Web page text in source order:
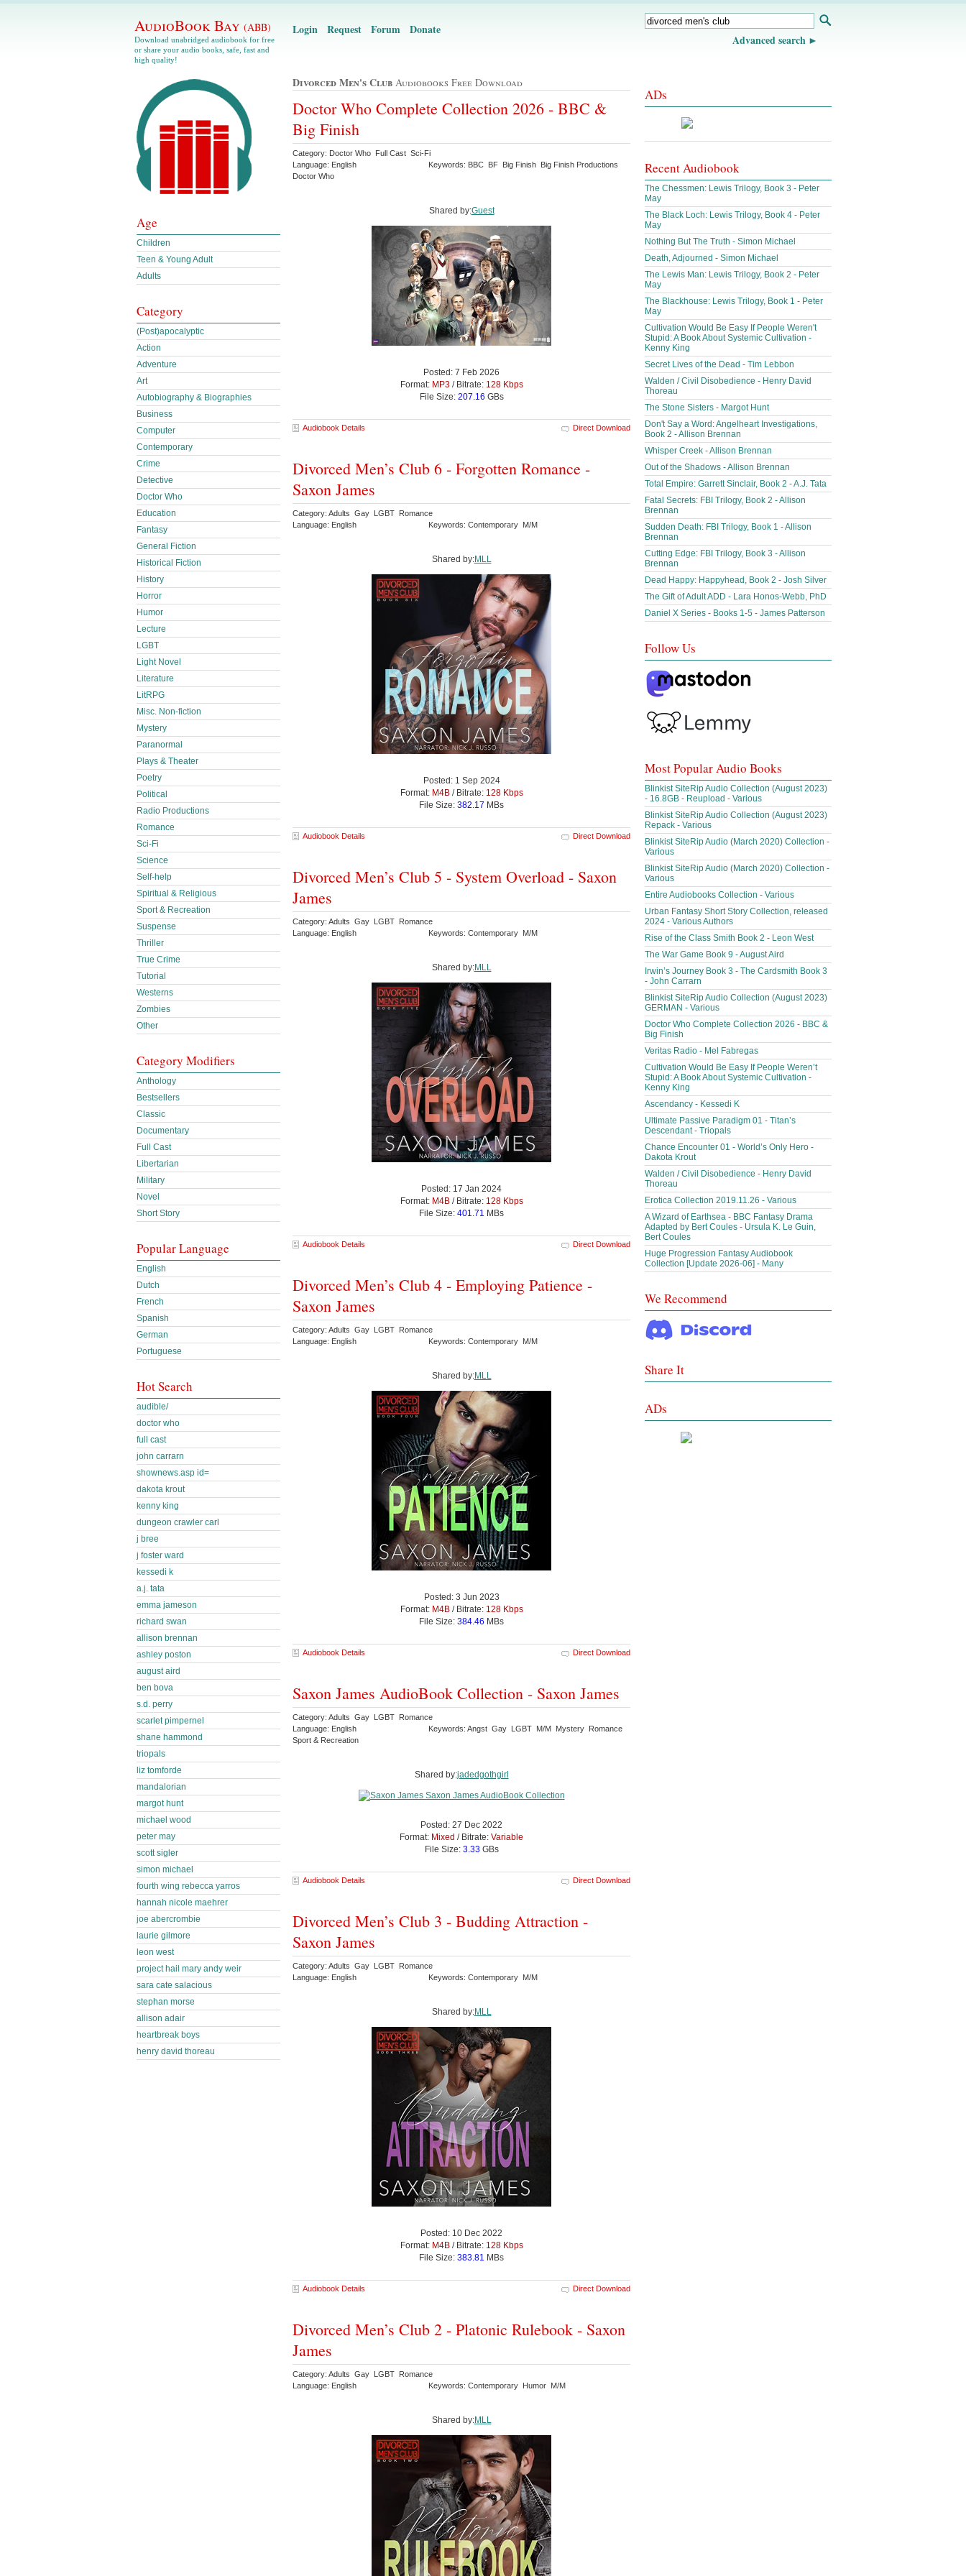
AudioBook Bay (ABB)
Download unabridged audiobook for free
or share your audio books, safe, fast and
high quality!
Login Request Forum Donate
Advanced search
Divorced Men's Club Audiobooks Free Download
Doctor Who Complete Collection 2026 - BBC &
Big Finish
Category: Doctor Who Full Cast Sci-Fi
Language: English
Keywords: BBC BF Big Finish Big Finish Productions
Doctor Who
Shared by:Guest
Posted: 7 Feb 2026
Format: MP3/ Bitrate: 128 Kbps
File Size: 207.16 GBs
Audiobook Details Direct Download
Divorced Men’s Club 6 - Forgotten Romance -
Saxon James
Category: Adults Gay LGBT Romance
Language: English
Keywords: Contemporary M/M
Shared by:MLL
Posted: 1 Sep 2024
Format: M4B/ Bitrate: 128 Kbps
File Size: 382.17 MBs
Audiobook Details Direct Download
Divorced Men’s Club 5 - System Overload - Saxon
James
Category: Adults Gay LGBT Romance
Language: English
Keywords: Contemporary M/M
Shared by:MLL
Posted: 17 Jan 2024
Format: M4B/ Bitrate: 128 Kbps
File Size: 401.71 MBs
Audiobook Details Direct Download
Divorced Men’s Club 4 - Employing Patience -
Saxon James
Category: Adults Gay LGBT Romance
Language: English
Keywords: Contemporary M/M
Shared by:MLL
Posted: 3 Jun 2023
Format: M4B/ Bitrate: 128 Kbps
File Size: 384.46 MBs
Audiobook Details Direct Download
Saxon James AudioBook Collection - Saxon James
Category: Adults Gay LGBT Romance
Language: English
Keywords: Angst Gay LGBT M/M Mystery Romance
Sport & Recreation
Shared by:jadedgothgirl
Posted: 27 Dec 2022
Format: Mixed / Bitrate: Variable
File Size: 3.33GBs
Audiobook Details Direct Download
Divorced Men’s Club 3 - Budding Attraction -
Saxon James
Category: Adults Gay LGBT Romance
Language: English
Keywords: Contemporary M/M
Shared by:MLL
Posted: 10 Dec 2022
Format: M4B/ Bitrate: 128 Kbps
File Size: 383.81 MBs
Audiobook Details Direct Download
Divorced Men’s Club 2 - Platonic Rulebook - Saxon
James
Category: Adults Gay LGBT Romance
Language: English
Keywords: Contemporary Humor M/M
Shared by:MLL
Age
Children
Teen & Young Adult
Adults
Category
(Post)apocalyptic
Action
Adventure
Art
Autobiography & Biographies
Business
Computer
Contemporary
Crime
Detective
Doctor Who
Education
Fantasy
General Fiction
Historical Fiction
History
Horror
Humor
Lecture
LGBT
Light Novel
Literature
LitRPG
Misc. Non-fiction
Mystery
Paranormal
Plays & Theater
Poetry
Political
Radio Productions
Romance
Sci-Fi
Science
Self-help
Spiritual & Religious
Sport & Recreation
Suspense
Thriller
True Crime
Tutorial
Westerns
Zombies
Other
Category Modifiers
Anthology
Bestsellers
Classic
Documentary
Full Cast
Libertarian
Military
Novel
Short Story
Popular Language
English
Dutch
French
Spanish
German
Portuguese
Hot Search
audible/
doctor who
full cast
john carrarn
shownews.asp id=
dakota krout
kenny king
dungeon crawler carl
j bree
j foster ward
kessedi k
a.j. tata
emma jameson
richard swan
allison brennan
ashley poston
august aird
ben bova
s.d. perry
scarlet pimpernel
shane hammond
triopals
liz tomforde
mandalorian
margot hunt
michael wood
peter may
scott sigler
simon michael
fourth wing rebecca yarros
hannah nicole maehrer
joe abercrombie
laurie gilmore
leon west
project hail mary andy weir
sara cate salacious
stephan morse
allison adair
heartbreak boys
henry david thoreau
ADs
Recent Audiobook
The Chessmen: Lewis Trilogy, Book 3 - Peter
May
The Black Loch: Lewis Trilogy, Book 4 - Peter
May
Nothing But The Truth - Simon Michael
Death, Adjourned - Simon Michael
The Lewis Man: Lewis Trilogy, Book 2 - Peter
May
The Blackhouse: Lewis Trilogy, Book 1 - Peter
May
Cultivation Would Be Easy If People Weren't
Stupid: A Book About Systemic Cultivation -
Kenny King
Secret Lives of the Dead - Tim Lebbon
Walden / Civil Disobedience - Henry David
Thoreau
The Stone Sisters - Margot Hunt
Don't Say a Word: Angelheart Investigations,
Book 2 - Allison Brennan
Whisper Creek - Allison Brennan
Out of the Shadows - Allison Brennan
Total Empire: Garrett Sinclair, Book 2 - A.J. Tata
Fatal Secrets: FBI Trilogy, Book 2 - Allison
Brennan
Sudden Death: FBI Trilogy, Book 1 - Allison
Brennan
Cutting Edge: FBI Trilogy, Book 3 - Allison
Brennan
Dead Happy: Happyhead, Book 2 - Josh Silver
The Gift of Adult ADD - Lara Honos-Webb, PhD
Daniel X Series - Books 1-5 - James Patterson
Follow Us
Most Popular Audio Books
Blinkist SiteRip Audio Collection (August 2023)
- 16.8GB - Reupload - Various
Blinkist SiteRip Audio Collection (August 2023)
Repack - Various
Blinkist SiteRip Audio (March 2020) Collection -
Various
Blinkist SiteRip Audio (March 2020) Collection -
Various
Entire Audiobooks Collection - Various
Urban Fantasy Short Story Collection, released
2024 - Various Authors
Rise of the Class Smith Book 2 - Leon West
The War Game Book 9 - August Aird
Irwin’s Journey Book 3 - The Cardsmith Book 3
- John Carrarn
Blinkist SiteRip Audio Collection (August 2023)
GERMAN - Various
Doctor Who Complete Collection 2026 - BBC &
Big Finish
Veritas Radio - Mel Fabregas
Cultivation Would Be Easy If People Weren’t
Stupid: A Book About Systemic Cultivation -
Kenny King
Ascendancy - Kessedi K
Ultimate Passive Paradigm 01 - Titan’s
Descendant - Triopals
Chance Encounter 01 - World’s Only Hero -
Dakota Krout
Walden / Civil Disobedience - Henry David
Thoreau
Erotica Collection 2019.11.26 - Various
A Wizard of Earthsea - BBC Fantasy Drama
Adapted by Bert Coules - Ursula K. Le Guin,
Bert Coules
Huge Progression Fantasy Audiobook
Collection [Update 2026-06] - Many
We Recommend
Share It
ADs